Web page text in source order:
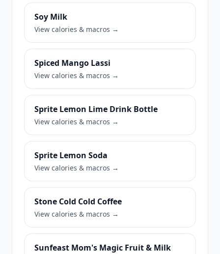
Soy Milk
View calories & macros →
Spiced Mango Lassi
View calories & macros →
Sprite Lemon Lime Drink Bottle
View calories & macros →
Sprite Lemon Soda
View calories & macros →
Stone Cold Cold Coffee
View calories & macros →
Sunfeast Mom's Magic Fruit & Milk